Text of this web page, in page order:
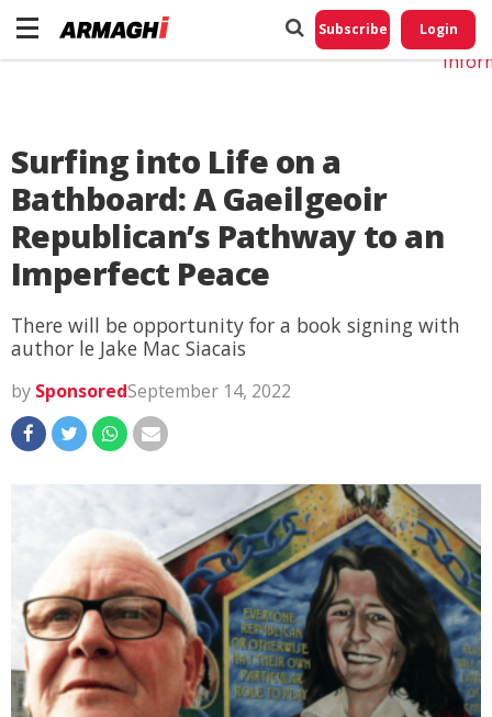
Subscribe Login
Surfing into Life on a
Bathboard: A Gaeilgeoir
Republican’s Pathway to an
Imperfect Peace
There will be opportunity for a book signing with
author le Jake Mac Siacais
by SponsoredSeptember 14, 2022
Do
My